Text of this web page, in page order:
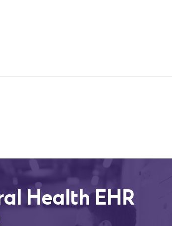
Health EHR